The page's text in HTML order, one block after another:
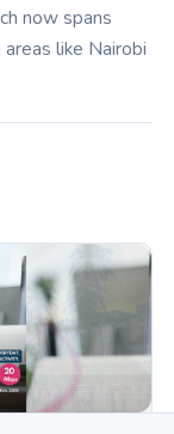
now spans
like Nairobi